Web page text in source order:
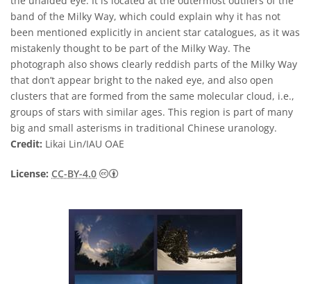
band of the Milky Way, which could explain why it has not
been mentioned explicitly in ancient star catalogues, as it was
mistakenly thought to be part of the Milky Way. The
photograph also shows clearly reddish parts of the Milky Way
that don’t appear bright to the naked eye, and also open
clusters that are formed from the same molecular cloud, i.e.,
groups of stars with similar ages. This region is part of many
big and small asterisms in traditional Chinese uranology.
Credit: Likai Lin/IAU OAE
License: CC-BY-4.0 Creative Commons Attribution 4.0